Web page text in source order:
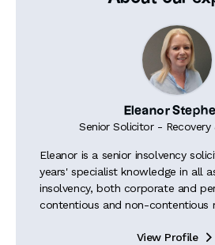
Eleanor
Senior Solicitor - Recovery
Eleanor is a senior insolvency
years' specialist knowledge in all
insolvency, both corporate and
contentious and non-contentious
View Profile 